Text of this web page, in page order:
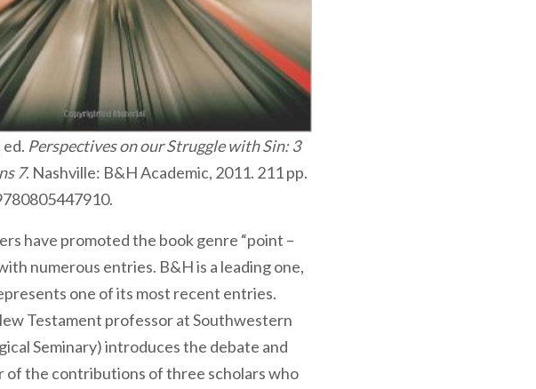
Perspectives on our Struggle with Sin: 3
7. Nashville: B&H Academic, 2011. 211 pp.
have promoted the book genre “point –
numerous entries. B&H is a leading one,
one of its most recent entries.
Testament professor at Southwestern
Seminary) introduces the debate and
of the contributions of three scholars who